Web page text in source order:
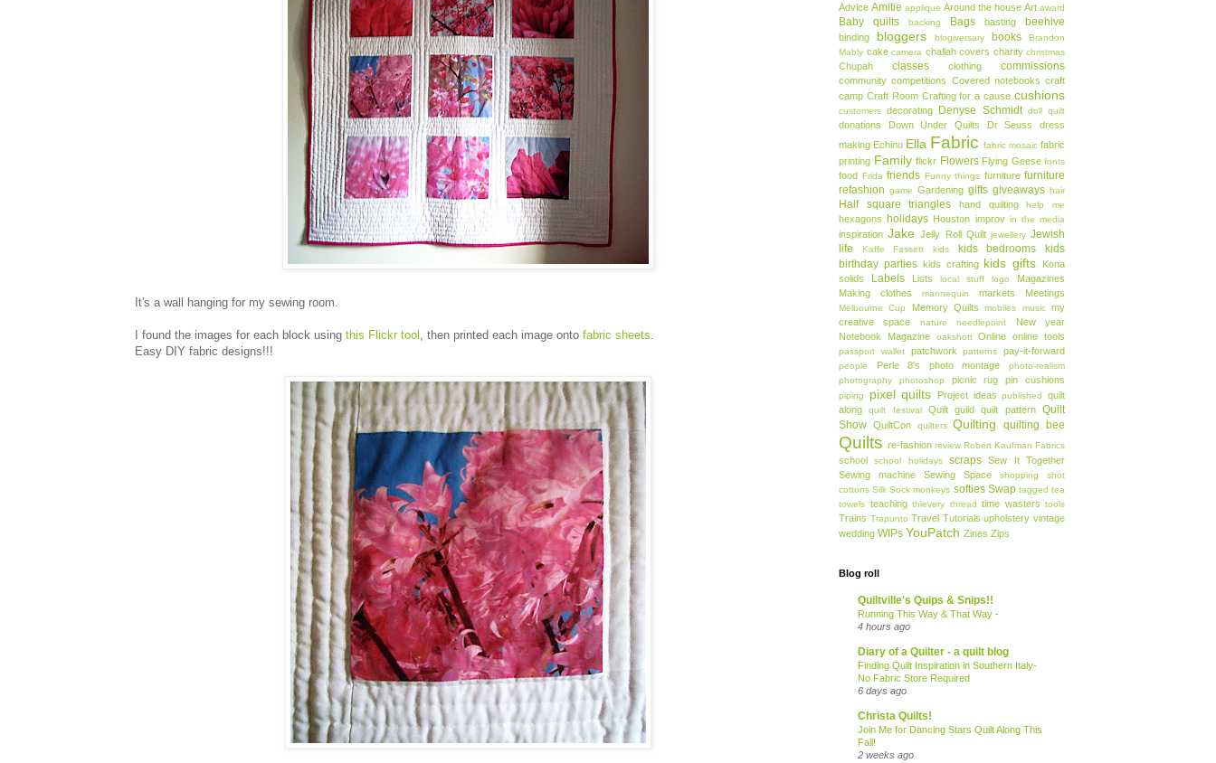
It's a wall hanging for my sewing room.
I found the images for each block using this Flickr tool , then printed each image onto fabric sheets
Easy DIY fabric designs!!!
Advice Amitie applique Around the house Art award
Baby quilts backing Bags basting beehive
binding bloggers blogiversary books
Brandon
Mably cake camera challah covers charity christmas
Chupah classes clothing commissions
community competitions Covered notebooks craft
camp Craft Room Crafting for a cause cushions
customers decorating Denyse Schmidt doll quilt
donations Down Under Quilts Dr Seuss
dress
making Echino Ella Fabric fabric mosaic fabric
printing Family flickr Flowers Flying Geese fonts
food Frida friends Funny things furniture furniture
refashion game Gardening gifts giveaways hair
Half square triangles hand quilting help me
hexagons holidays Houston improv in the media
inspiration Jake Jelly Roll Quilt jewellery Jewish
life
Kaffe Fassett kids kids bedrooms
kids
birthday parties kids crafting kids gifts
Kona
solids
Labels Lists local stuff logo
Magazines
Making clothes
mannequin markets Meetings
Melbourne Cup Memory Quilts mobiles music my
creative space
nature needlepoint
New year
Notebook Magazine
oakshott Online online tools
passport wallet patchwork patterns pay-it-forward
people Perle 8's photo montage
photo-realism
photography
photoshop picnic rug pin cushions
piping pixel quilts Project ideas published
quilt
along
quilt festival Quilt guild quilt pattern
Quilt
Show QuiltCon quilters Quilting quilting bee
Quilts re-fashion review Robert Kaufman Fabrics
school school holidays scraps
Sew It Together
Sewing machine
Sewing Space shopping
shot
cottons Silk Sock monkeys softies Swap tagged tea
towels teaching thievery thread time wasters tools
Trains Trapunto Travel Tutorials upholstery vintage
wedding WIPs YouPatch Zines Zips
Blog roll
Quiltville's Quips & Snips!!
Running This Way & That Way -
4 hours ago
Diary of a Quilter - a quilt blog
Finding Quilt Inspiration in Southern Italy-
No Fabric Store Required
6 days ago
Christa Quilts!
Join Me for Dancing Stars Quilt Along This
Fall!
2 weeks ago